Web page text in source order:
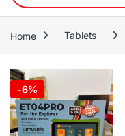
Home Tablets
-6%